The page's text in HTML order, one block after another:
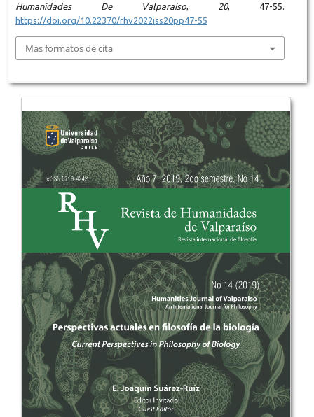
Humanidades De Valparaíso
20, 47-55.
https://doi.org/10.22370/rhv2022iss20pp47-55
Más formatos de cita